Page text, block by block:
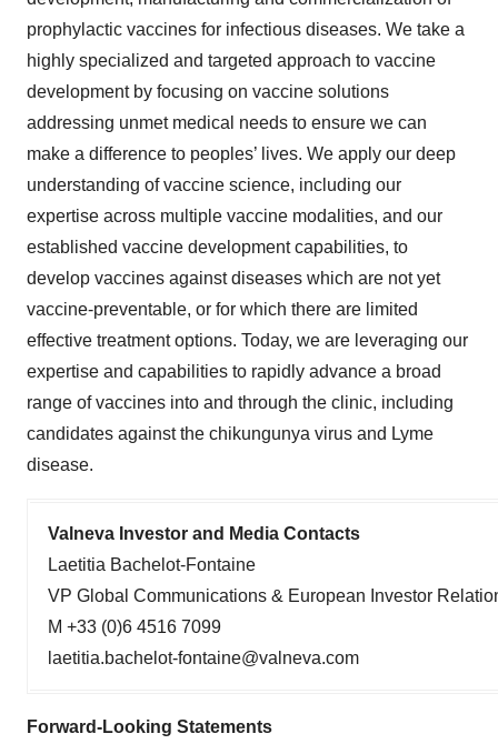
prophylactic vaccines for infectious diseases. We take a
highly specialized and targeted approach to vaccine
development by focusing on vaccine solutions
addressing unmet medical needs to ensure we can
make a difference to peoples’ lives. We apply our deep
understanding of vaccine science, including our
expertise across multiple vaccine modalities, and our
established vaccine development capabilities, to
develop vaccines against diseases which are not yet
vaccine-preventable, or for which there are limited
effective treatment options. Today, we are leveraging our
expertise and capabilities to rapidly advance a broad
range of vaccines into and through the clinic, including
candidates against the chikungunya virus and Lyme
disease.
Valneva Investor and Media Contacts
Laetitia Bachelot-Fontaine
VP Global Communications & European Investor
M +33 (0)6 4516 7099
laetitia.bachelot-fontaine@valneva.com
Forward-Looking Statements